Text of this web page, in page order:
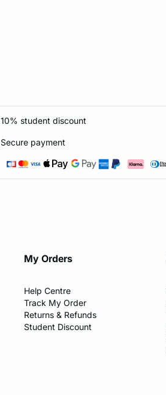
10% student discount
Secure payment
My Orders
Help Centre
Track My Order
Returns & Refunds
Student Discount